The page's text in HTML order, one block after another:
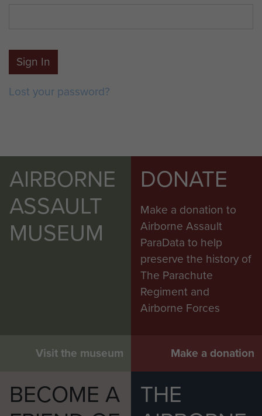
Sign In
Lost your password?
AIRBORNE
ASSAULT
MUSEUM
Visit the museum
DONATE
Make a donation to
Airborne Assault
ParaData to help
preserve the history of
The Parachute
Regiment and
Airborne Forces
Make a donation
BECOME A
THE